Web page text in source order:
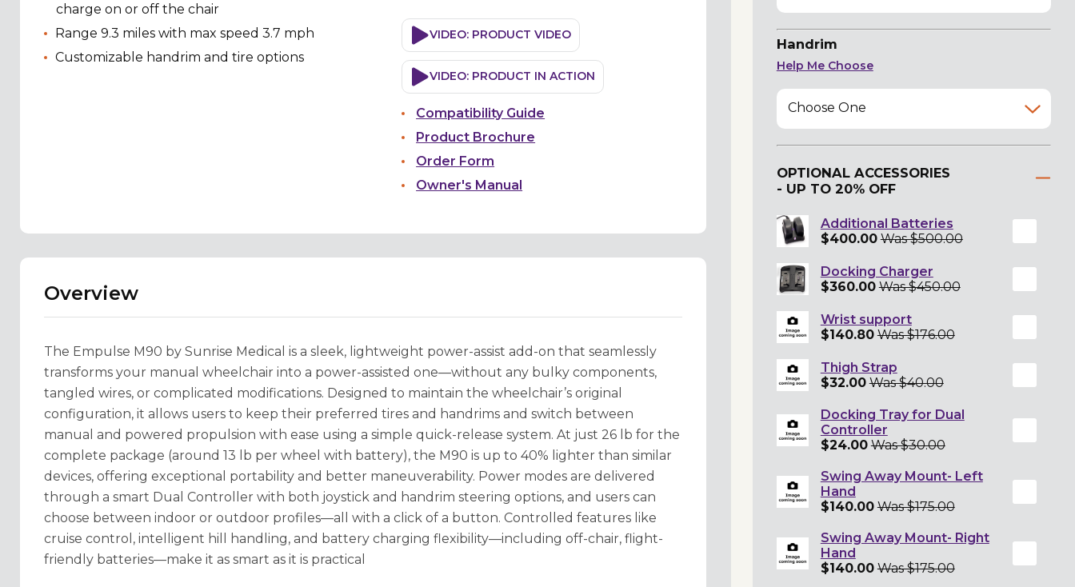
charge on or off the chair
Range 9.3 miles with max speed 3.7 mph
Customizable handrim and tire options
VIDEO: PRODUCT VIDEO
VIDEO: PRODUCT IN ACTION
Compatibility Guide
Product Brochure
Order Form
Owner's Manual
Overview
The Empulse M90 by Sunrise Medical is a sleek, lightweight power-assist add-on that seamlessly
transforms your manual wheelchair into a power-assisted one—without any bulky components,
tangled wires, or complicated modifications. Designed to maintain the wheelchair’s original
configuration, it allows users to keep their preferred tires and handrims and switch between
manual and powered propulsion with ease using a simple quick-release system. At just 26 lb for the
complete package (around 13 lb per wheel with battery), the M90 is up to 40% lighter than similar
devices, offering exceptional portability and better maneuverability. Power modes are delivered
through a smart Dual Controller with both joystick and handrim steering options, and users can
choose between indoor or outdoor profiles—all with a click of a button. Controlled features like
cruise control, intelligent hill handling, and battery charging flexibility—including off-chair, flight-
friendly batteries—make it as smart as it is practical
Handrim
Help Me Choose
Choose One
OPTIONAL ACCESSORIES
- UP TO 20% OFF
Additional Batteries
$400.00 Was $500.00
Docking Charger
$360.00 Was $450.00
Wrist support
$140.80 Was $176.00
Thigh Strap
$32.00 Was $40.00
Docking Tray for Dual
Controller
$24.00 Was $30.00
Swing Away Mount- Left
Hand
$140.00 Was $175.00
Swing Away Mount- Right
Hand
$140.00 Was $175.00